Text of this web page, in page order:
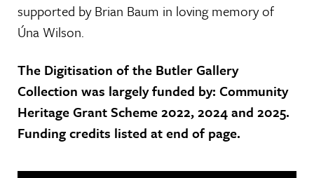
supported by Brian Baum in loving memory of
Úna Wilson.
The Digitisation of the Butler Gallery
Collection was largely funded by: Community
Heritage Grant Scheme 2022, 2024 and 2025.
Funding credits listed at end of page.